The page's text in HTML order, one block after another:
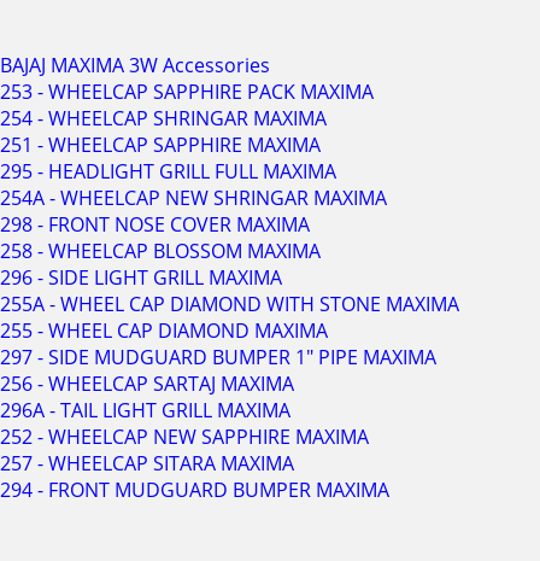
BAJAJ MAXIMA 3W Accessories
253 - WHEELCAP SAPPHIRE PACK MAXIMA
254 - WHEELCAP SHRINGAR MAXIMA
251 - WHEELCAP SAPPHIRE MAXIMA
295 - HEADLIGHT GRILL FULL MAXIMA
254A - WHEELCAP NEW SHRINGAR MAXIMA
298 - FRONT NOSE COVER MAXIMA
258 - WHEELCAP BLOSSOM MAXIMA
296 - SIDE LIGHT GRILL MAXIMA
255A - WHEEL CAP DIAMOND WITH STONE MAXIMA
255 - WHEEL CAP DIAMOND MAXIMA
297 - SIDE MUDGUARD BUMPER 1" PIPE MAXIMA
256 - WHEELCAP SARTAJ MAXIMA
296A - TAIL LIGHT GRILL MAXIMA
252 - WHEELCAP NEW SAPPHIRE MAXIMA
257 - WHEELCAP SITARA MAXIMA
294 - FRONT MUDGUARD BUMPER MAXIMA